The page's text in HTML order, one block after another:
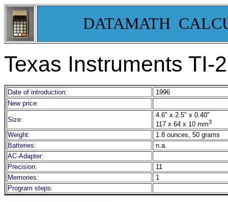
DATAMATH
Texas Instruments TI-
Date of introduction:
1996
New price:
Size:
4.6" x 2.5" x 0.40"
117 x 64 x 10 mm3
Weight:
1.8 ounces, 50 grams
Batteries:
n.a.
AC-Adapter:
Precision:
11
Memories:
1
Program steps: